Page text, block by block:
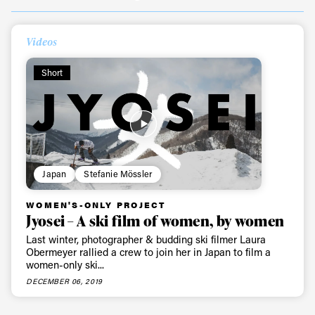
Videos
Short
Japan Stefanie Mössler
WOMEN'S-ONLY PROJECT
Jyosei – A ski film of women, by women
Last winter, photographer & budding ski filmer Laura
Obermeyer rallied a crew to join her in Japan to film a
women-only ski...
DECEMBER 06, 2019
Always get
first tracks
Sign up to our newsletter to stay up-to-date on the
latest news, videos and happenings in freeskiing.
First Name Last name
Email address*
Privacy Policy
We will handle your data with care and will never share it with a
third party. For details read our privacy policy.
* mandatory field
Subscribe